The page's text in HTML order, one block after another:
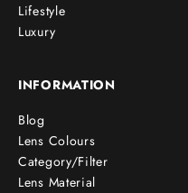
Lifestyle
Luxury
INFORMATION
Blog
Lens Colours
Category/Filter
Lens Material